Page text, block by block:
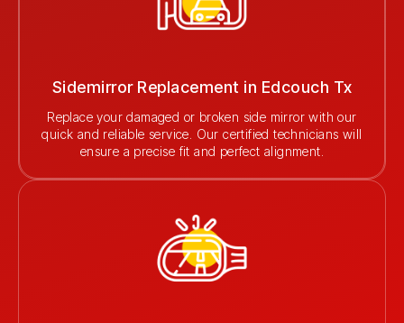
Sidemirror Replacement in Edcouch Tx
Replace your damaged or broken side mirror with our
quick and reliable service. Our certified technicians will
ensure a precise fit and perfect alignment.